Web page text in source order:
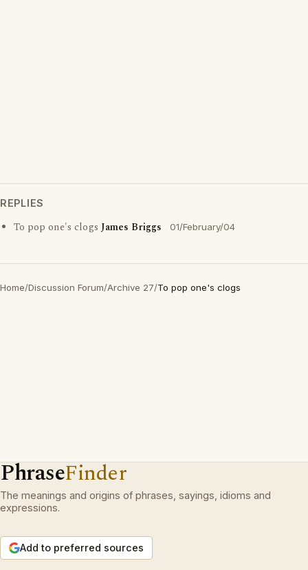
REPLIES
To pop one's clogs James Briggs 01/February/04
Home/Discussion Forum/Archive 27/To pop one's clogs
PhraseFinder
The meanings and origins of phrases, sayings, idioms and
expressions.
Add to preferred sources